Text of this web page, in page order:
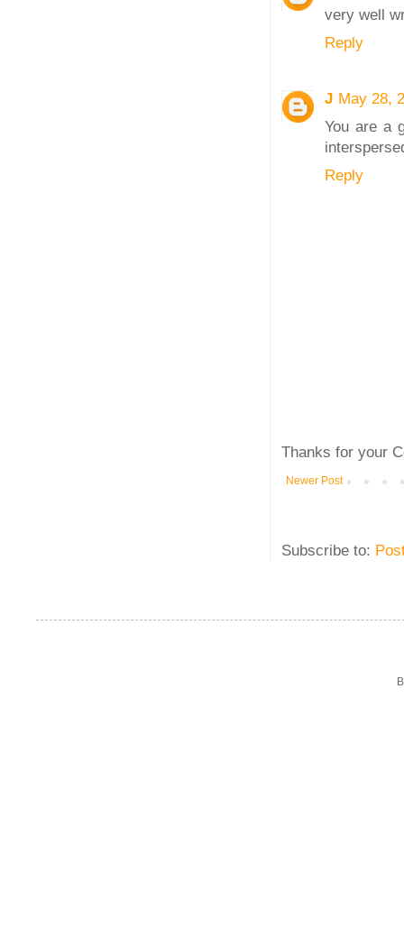
very well
Reply
J May 28,
You are a
Reply
Thanks for your
Newer Post
Subscribe to: